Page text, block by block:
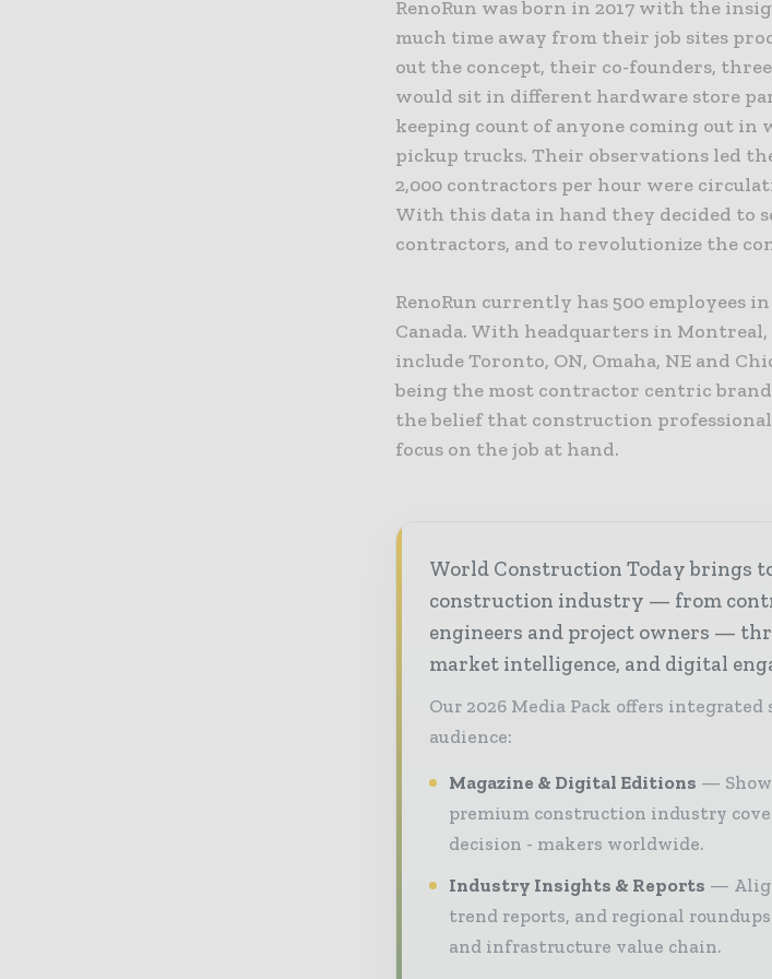
RenoRun was born in 2017 with the
much time away from their job sites
out the concept, their co-founders,
would sit in different hardware store
keeping count of anyone coming out in
pickup trucks. Their observations led
2,000 contractors per hour were
With this data in hand they decided to
contractors, and to revolutionize the
RenoRun currently has 500 employees
Canada. With headquarters in
include Toronto, ON, Omaha, NE and
being the most contractor centric
the belief that construction
focus on the job at hand.
World Construction Today brings
construction industry — from
engineers and project owners —
market intelligence, and digital
Our 2026 Media Pack offers
audience:
Magazine & Digital Editions
premium construction industry
decision - makers worldwide.
Industry Insights & Reports
trend reports, and regional
and infrastructure value chain.